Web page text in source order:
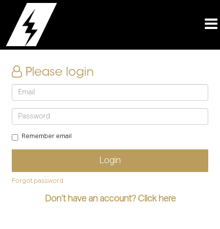
Please login
Remember email
Forgot password
Don’t have an account? Click here